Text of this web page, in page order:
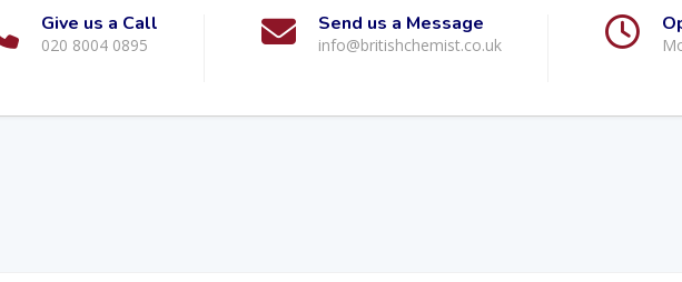
Give us a Call
020 8004 0895
Send us a Message
info@britishchemist.co.uk